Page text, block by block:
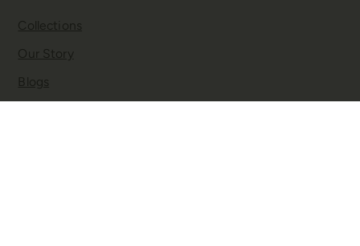
Collections
Our Story
Blogs